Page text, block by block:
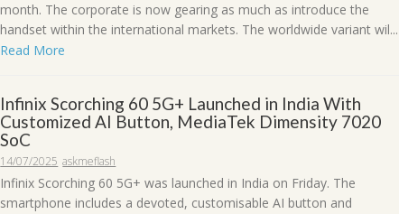
month. The corporate is now gearing as much as introduce the
handset within the international markets. The worldwide variant wil...
Read More
Infinix Scorching 60 5G+ Launched in India With
Customized AI Button, MediaTek Dimensity 7020
SoC
14/07/2025 askmeflash
Infinix Scorching 60 5G+ was launched in India on Friday. The
smartphone includes a devoted, customisable AI button and